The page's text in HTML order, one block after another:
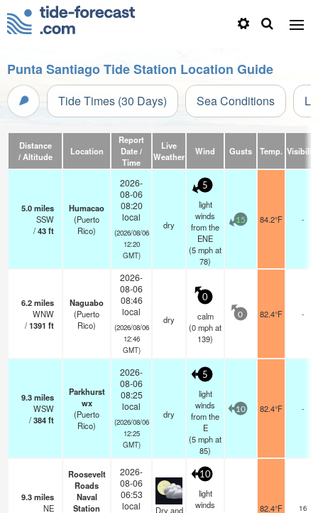
Punta Santiago Tide Station Location Guide
Tide Times (30 Days) Sea Conditions
Distance
/ Altitude
Location
Report
Date /
Time
Live
Weather
Wind Gusts Temp. Visibility
5.0miles
SSW
/43ft
Humacao
(Puerto
Rico)
2026-
08-06
08:20
local
(2026/08/06
12:20
GMT)
dry
5
light
winds
from the
ENE
(5mphat
78)
15 84.2°F -
6.2miles
WNW
/1391 ft
Naguabo
(Puerto
Rico)
2026-
08-06
08:46
local
(2026/08/06
12:46
GMT)
dry
0
calm
(0mphat
139)
0 82.4°F -
9.3miles
WSW
/384ft
Parkhurst
wx
(Puerto
Rico)
2026-
08-06
08:25
local
(2026/08/06
12:25
GMT)
dry
5
light
winds
from the
E
(5mphat
85)
10 82.4°F -
9.3miles
NE
Roosevelt
Roads
Naval
Station
2026-
08-06
06:53
local
Dry and
10
light
winds
82.4°F 16